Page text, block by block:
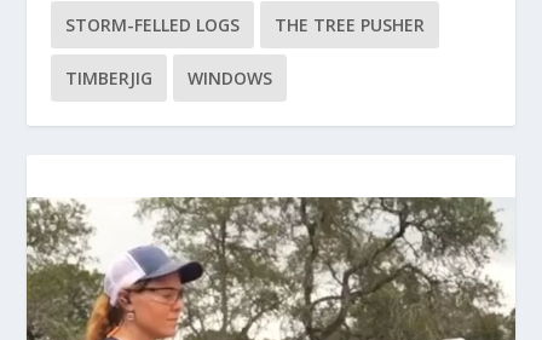
STORM-FELLED LOGS THE TREE PUSHER
TIMBERJIG WINDOWS